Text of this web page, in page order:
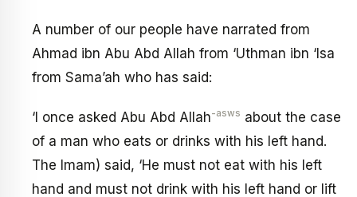
A number of our people have narrated from
Ahmad ibn Abu Abd Allah from ‘Uthman ibn ‘Isa
from Sama’ah who has said:
‘I once asked Abu Abd Allah-asws about the case
of a man who eats or drinks with his left hand.
The Imam) said, ‘He must not eat with his left
hand and must not drink with his left hand or lift